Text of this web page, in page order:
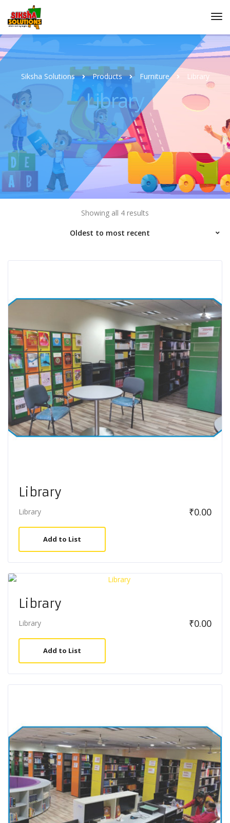
Siksha Solutions Products Furniture Library
Library
Showing all 4 results
Library
Library ₹0.00
Add to List
Library
Library ₹0.00
Add to List